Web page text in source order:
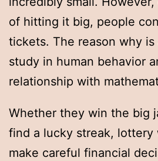
of hitting it big, people
tickets. The reason why is
study in human behavior
relationship with
Whether they win the big
find a lucky streak, lottery
make careful financial